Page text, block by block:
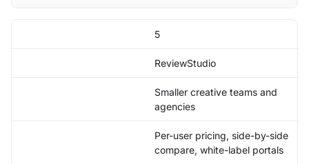
5
ReviewStudio
Smaller creative teams and
agencies
Per-user pricing, side-by-side
compare, white-label portals